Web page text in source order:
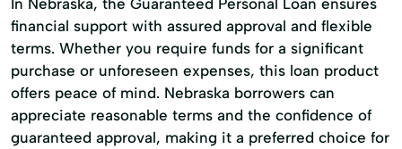
financial support with assured approval and flexible
terms. Whether you require funds for a significant
purchase or unforeseen expenses, this loan product
offers peace of mind. Nebraska borrowers can
appreciate reasonable terms and the confidence of
guaranteed approval, making it a preferred choice for